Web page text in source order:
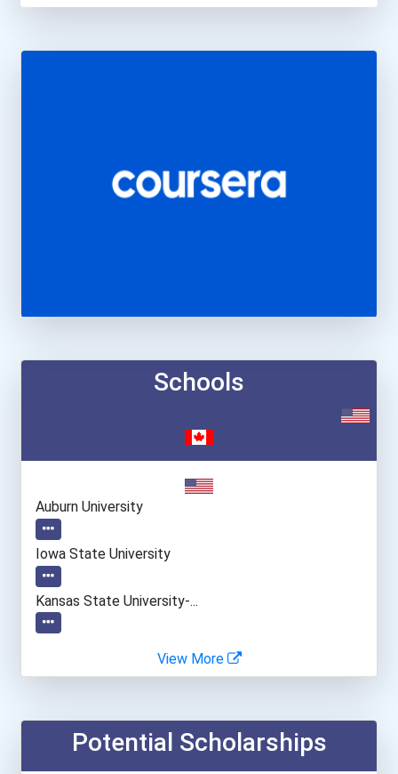
Schools
Auburn University
Iowa State University
Kansas State University-...
Suny College Of Veterinar...
View More
Potential Scholarships